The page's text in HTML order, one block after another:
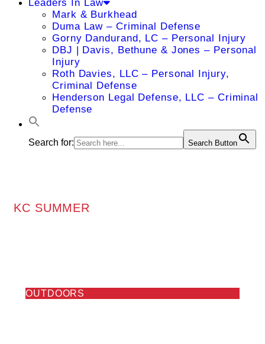
Leaders In Law
Mark & Burkhead
Duma Law – Criminal Defense
Gorny Dandurand, LC – Personal Injury
DBJ | Davis, Bethune & Jones – Personal
Injury
Roth Davies, LLC – Personal Injury,
Criminal Defense
Henderson Legal Defense, LLC – Criminal
Defense
Search for: Search Button
KC SUMMER
OUTDOORS